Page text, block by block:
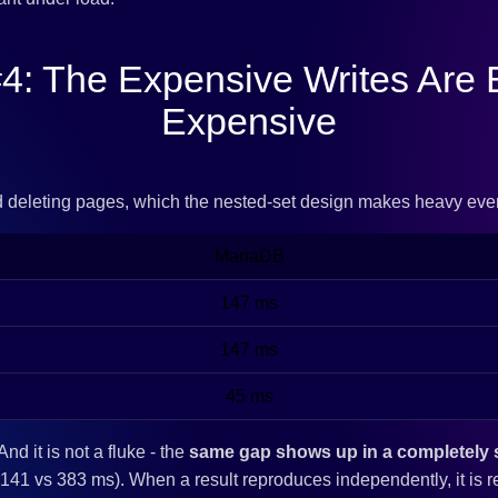
The Expensive Writes Are
Expensive
pages, which the nested-set design makes heavy
MariaDB
147 ms
147 ms
45 ms
it is not a fluke - the same gap shows up in a completely
vs 383 ms). When a result reproduces independently, it is